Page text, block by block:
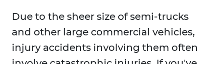
Due to the sheer size of semi-trucks
and other large commercial vehicles,
injury accidents involving them often